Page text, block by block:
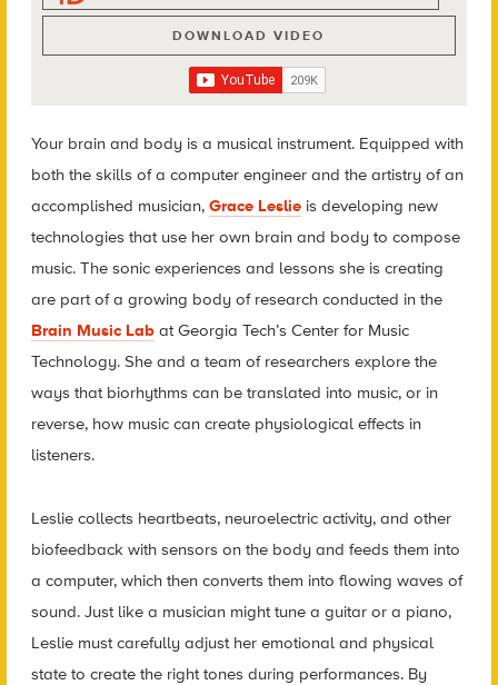
DOWNLOAD VIDEO
Your brain and body is a musical instrument. Equipped with
both the skills of a computer engineer and the artistry of an
accomplished musician, Grace Leslieis developing new
technologies that use her own brain and body to compose
music. The sonic experiences and lessons she is creating
are part of a growing body of research conducted in the
Brain Music Labat Georgia Tech’s Center for Music
Technology. She and a team of researchers explore the
ways that biorhythms can be translated into music, or in
reverse, how music can create physiological effects in
listeners.
Leslie collects heartbeats, neuroelectric activity, and other
biofeedback with sensors on the body and feeds them into
a computer, which then converts them into flowing waves of
sound. Just like a musician might tune a guitar or a piano,
Leslie must carefully adjust her emotional and physical
state to create the right tones during performances. By